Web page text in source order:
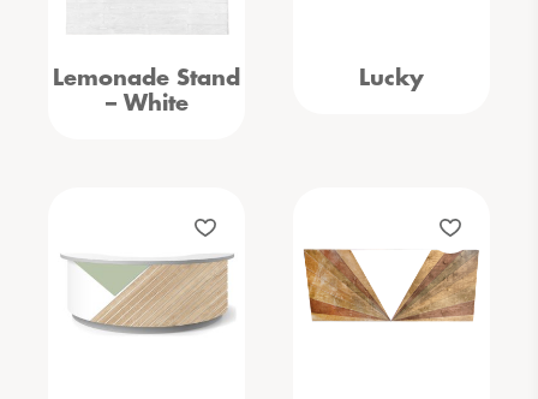
Lemonade Stand
– White
Lucky